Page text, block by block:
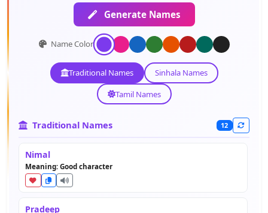
Generate Names
Name Color:
Traditional Names
Sinhala Names
Tamil Names
Traditional Names 12
Nimal
Meaning: Good character
Pradeep